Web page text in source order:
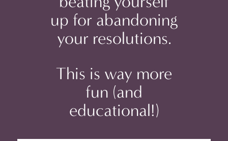
up for abandoning
your resolutions.
This is way more
fun (and
educational!)